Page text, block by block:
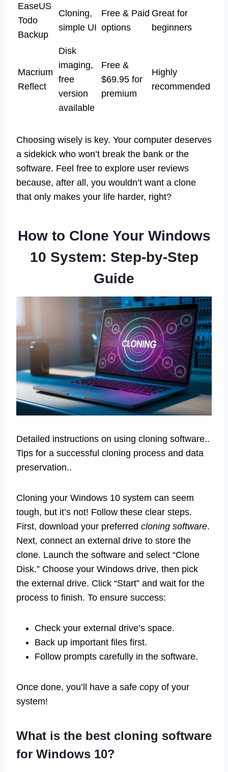
EaseUS
Todo
Backup
Cloning,
simple UI
Free & Paid
options
Great for
beginners
Macrium
Reflect
Disk
imaging,
free
version
available
Free &
$69.95 for
premium
Highly
recommended
Choosing wisely is key. Your computer deserves
a sidekick who won’t break the bank or the
software. Feel free to explore user reviews
because, after all, you wouldn’t want a clone
that only makes your life harder, right?
How to Clone Your Windows
10 System: Step-by-Step
Guide
Detailed instructions on using cloning software..
Tips for a successful cloning process and data
preservation..
Cloning your Windows 10 system can seem
tough, but it’s not! Follow these clear steps.
First, download your preferred cloning software.
Next, connect an external drive to store the
clone. Launch the software and select “Clone
Disk.” Choose your Windows drive, then pick
the external drive. Click “Start” and wait for the
process to finish. To ensure success:
Check your external drive’s space.
Back up important files first.
Follow prompts carefully in the software.
Once done, you’ll have a safe copy of your
system!
What is the best cloning software
for Windows 10?